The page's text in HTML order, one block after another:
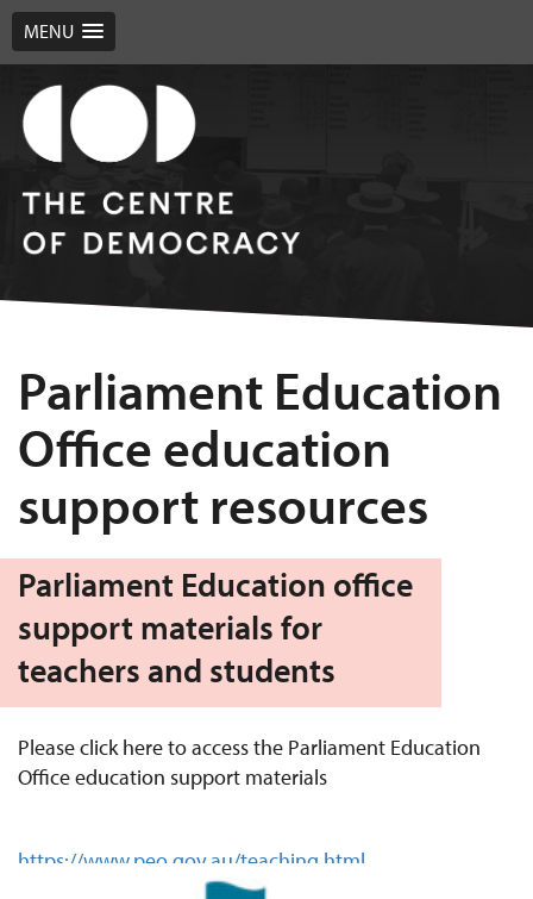
MENU
Parliament Education
Office education
support resources
Parliament Education office
support materials for
teachers and students
Please click here to access the Parliament Education
Office education support materials
https://www.peo.gov.au/teaching.html